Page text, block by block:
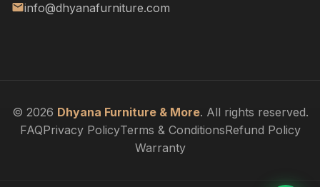
info@dhyanafurniture.com
© 2026 Dhyana Furniture & More. All rights reserved.
FAQPrivacy PolicyTerms & ConditionsRefund Policy
Warranty